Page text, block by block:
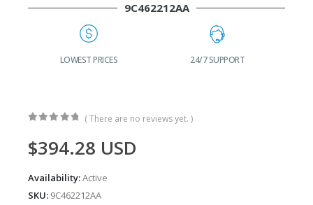
9C462212AA
24/7 SUPPORT FAST DELIVERY
( There are no reviews yet. )
$394.28 USD
Availability:Active
SKU: 9C462212AA